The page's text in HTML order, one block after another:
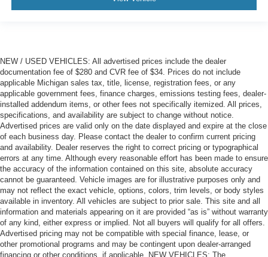
NEW / USED VEHICLES: All advertised prices include the dealer
documentation fee of $280 and CVR fee of $34. Prices do not include
applicable Michigan sales tax, title, license, registration fees, or any
applicable government fees, finance charges, emissions testing fees, dealer-
installed addendum items, or other fees not specifically itemized. All prices,
specifications, and availability are subject to change without notice.
Advertised prices are valid only on the date displayed and expire at the close
of each business day. Please contact the dealer to confirm current pricing
and availability. Dealer reserves the right to correct pricing or typographical
errors at any time. Although every reasonable effort has been made to ensure
the accuracy of the information contained on this site, absolute accuracy
cannot be guaranteed. Vehicle images are for illustrative purposes only and
may not reflect the exact vehicle, options, colors, trim levels, or body styles
available in inventory. All vehicles are subject to prior sale. This site and all
information and materials appearing on it are provided “as is” without warranty
of any kind, either express or implied. Not all buyers will qualify for all offers.
Advertised pricing may not be compatible with special finance, lease, or
other promotional programs and may be contingent upon dealer-arranged
financing or other conditions, if applicable. NEW VEHICLES: The